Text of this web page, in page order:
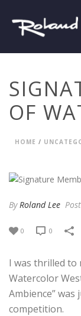
OF
HOME /
By Roland Lee
0 0
I was thrilled to
Watercolor
Ambience”
competition.